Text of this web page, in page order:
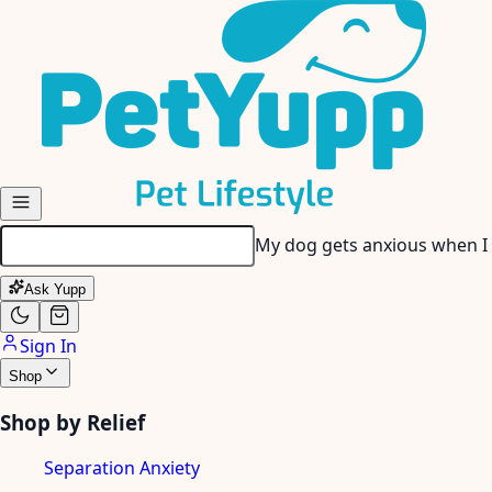
My picky eater won’t touch
Ask Yupp
Sign In
Shop
Shop by Relief
Separation Anxiety